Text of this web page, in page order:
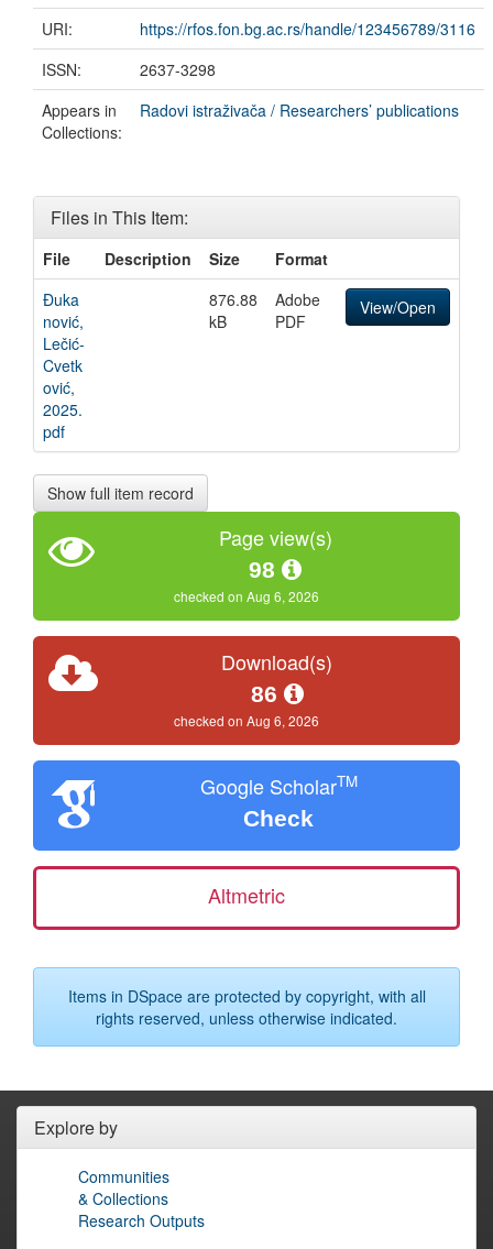
URI:
https://rfos.fon.bg.ac.rs/handle/123456789/3116
ISSN:
2637-3298
Appears in
Collections:
Radovi istraživača / Researchers’ publications
Files in This Item:
File Description Size
Format
Đuka
nović,
Lečić-
Cvetk
ović,
2025.
pdf
876.88
kB
Adobe
PDF
View/Open
Show full item record
Page view(s)
98
checked on Aug 6, 2026
Download(s)
86
checked on Aug 6, 2026
Google ScholarTM
Check
Altmetric
Items in DSpace are protected by copyright, with all
rights reserved, unless otherwise indicated.
Explore by
Communities
& Collections
Research Outputs